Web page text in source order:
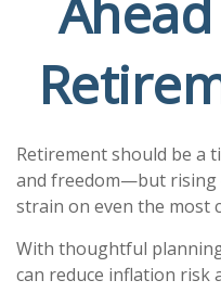
Retirement should be a
and freedom—but rising
strain on even the most
With thoughtful
can reduce inflation risk